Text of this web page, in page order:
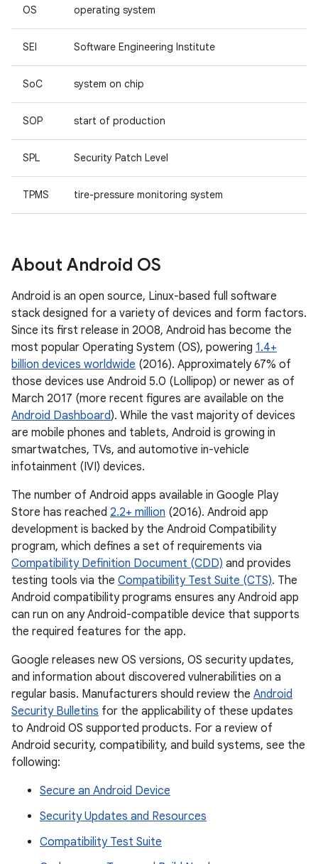
OS operating system
SEI Software Engineering Institute
SoC system on chip
SOP start of production
SPL Security Patch Level
TPMS tire-pressure monitoring system
About Android OS
Android is an open source, Linux-based full software
stack designed for a variety of devices and form factors.
Since its first release in 2008, Android has become the
most popular Operating System (OS), powering 1.4+
billion devices worldwide (2016). Approximately 67% of
those devices use Android 5.0 (Lollipop) or newer as of
March 2017 (more recent figures are available on the
Android Dashboard). While the vast majority of devices
are mobile phones and tablets, Android is growing in
smartwatches, TVs, and automotive in-vehicle
infotainment (IVI) devices.
The number of Android apps available in Google Play
Store has reached 2.2+ million (2016). Android app
development is backed by the Android Compatibility
program, which defines a set of requirements via
Compatibility Definition Document (CDD) and provides
testing tools via the Compatibility Test Suite (CTS). The
Android compatibility programs ensures any Android app
can run on any Android-compatible device that supports
the required features for the app.
Google releases new OS versions, OS security updates,
and information about discovered vulnerabilities on a
regular basis. Manufacturers should review the Android
Security Bulletins for the applicability of these updates
to Android OS supported products. For a review of
Android security, compatibility, and build systems, see the
following:
Secure an Android Device
Security Updates and Resources
Compatibility Test Suite